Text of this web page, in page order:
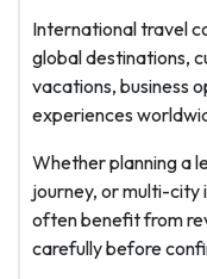
International travel
global destinations,
vacations, business
experiences
Whether planning a
journey, or multi-city
often benefit from
carefully before